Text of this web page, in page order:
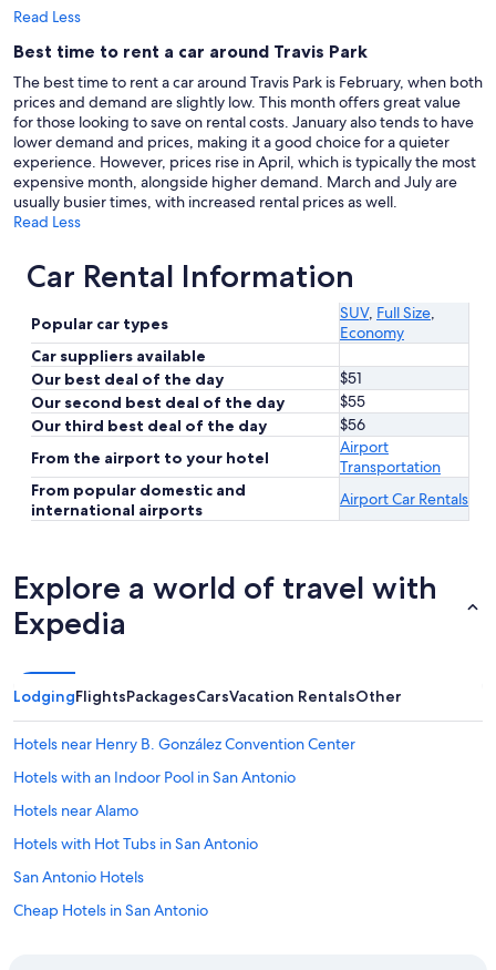
Read Less
Best time to rent a car around Travis Park
The best time to rent a car around Travis Park is February, when both
prices and demand are slightly low. This month offers great value
for those looking to save on rental costs. January also tends to have
lower demand and prices, making it a good choice for a quieter
experience. However, prices rise in April, which is typically the most
expensive month, alongside higher demand. March and July are
usually busier times, with increased rental prices as well.
Read Less
Car Rental Information
Popular car types
SUV, Full Size,
Economy
Car suppliers available
Our best deal of the day
$51
Our second best deal of the day
$55
Our third best deal of the day
$56
From the airport to your hotel
Airport
Transportation
From popular domestic and
international airports
Airport Car Rentals
Explore a world of travel with
Expedia
LodgingFlightsPackagesCarsVacation RentalsOther
Hotels near Henry B. González Convention Center
Hotels with an Indoor Pool in San Antonio
Hotels near Alamo
Hotels with Hot Tubs in San Antonio
San Antonio Hotels
Cheap Hotels in San Antonio